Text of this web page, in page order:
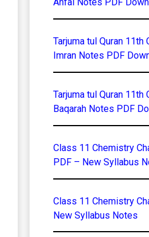
Tarjuma tul Quran 11th
Imran Notes PDF
Tarjuma tul Quran 11th
Baqarah Notes PDF
Class 11 Chemistry
PDF – New Syllabus
Class 11 Chemistry
New Syllabus Notes